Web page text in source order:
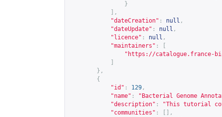
}
],
"dateCreation" : null ,
"dateUpdate" : null ,
"licence" : null ,
"maintainers" :
" https://catalogue.france-
},
{
"id" : 129 ,
"name" :
"Bacterial Genome
"description" :
"This tutorial
"communities" :
[],